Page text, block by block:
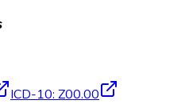
ICD-10: Z00.00